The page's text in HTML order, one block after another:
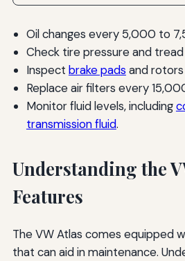
Oil changes every 5,000 to
Check tire pressure and
Inspect brake pads and rotors
Replace air filters every
Monitor fluid levels, including
transmission fluid.
Understanding the
Features
The VW Atlas comes equipped
that can aid in maintenance.